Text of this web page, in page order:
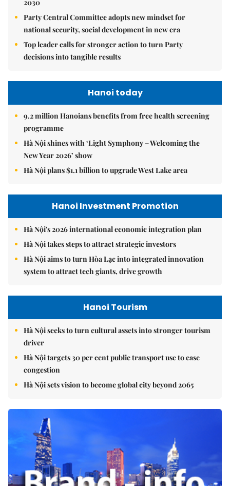
2030
Party Central Committee adopts new mindset for
national security, social development in new era
Top leader calls for stronger action to turn Party
decisions into tangible results
Hanoi today
9.2 million Hanoians benefits from free health screening
programme
Hà Nội shines with ‘Light Symphony – Welcoming the
New Year 2026’ show
Hà Nội plans $1.1 billion to upgrade West Lake area
Hanoi Investment Promotion
Hà Nội's 2026 international economic integration plan
Hà Nội takes steps to attract strategic investors
Hà Nội aims to turn Hòa Lạc into integrated innovation
system to attract tech giants, drive growth
Hanoi Tourism
Hà Nội seeks to turn cultural assets into stronger tourism
driver
Hà Nội targets 30 per cent public transport use to ease
congestion
Hà Nội sets vision to become global city beyond 2065